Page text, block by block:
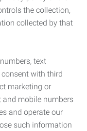
the collection,
collected by that
text
with third
marketing or
and mobile numbers
and operate our
such information